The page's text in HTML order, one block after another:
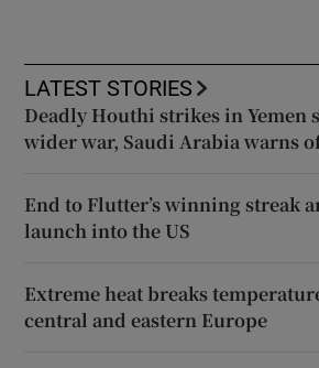
LATEST STORIES
Deadly Houthi strikes in Yemen
wider war, Saudi Arabia warns
End to Flutter’s winning streak
launch into the US
Extreme heat breaks
central and eastern Europe